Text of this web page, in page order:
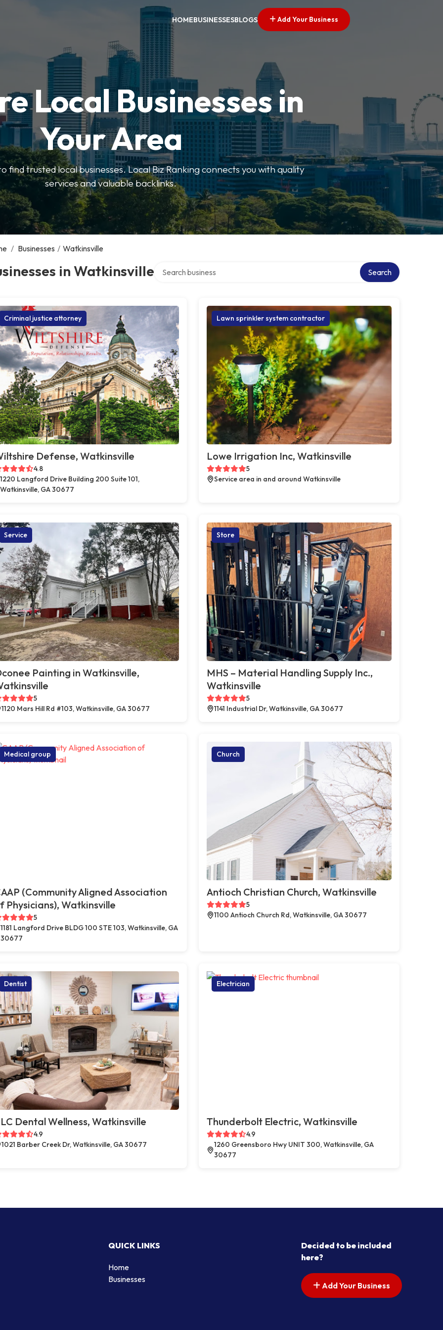
HOMEBUSINESSESBLOGS Add Your Business
Local Businesses in
Your Area
find trusted local businesses. Local Biz Ranking connects you with quality
services and valuable backlinks.
/ Businesses / Watkinsville
in Watkinsville Search
Criminal justice attorney
Defense, Watkinsville
4.8
1220 Langford Drive Building 200 Suite 101,
Watkinsville, GA 30677
Lawn sprinkler system contractor
Lowe Irrigation Inc, Watkinsville
5
Service area in and around Watkinsville
Service
Painting in Watkinsville,
5
1120 Mars Hill Rd #103, Watkinsville, GA 30677
Store
MHS – Material Handling Supply Inc.,
Watkinsville
5
1141 Industrial Dr, Watkinsville, GA 30677
Medical group
(Community Aligned Association
Physicians), Watkinsville
5
1181 Langford Drive BLDG 100 STE 103, Watkinsville, GA
30677
Church
Antioch Christian Church, Watkinsville
5
1100 Antioch Church Rd, Watkinsville, GA 30677
Dentist
Dental Wellness, Watkinsville
4.9
1021 Barber Creek Dr, Watkinsville, GA 30677
Electrician
Thunderbolt Electric, Watkinsville
4.9
1260 Greensboro Hwy UNIT 300, Watkinsville, GA
30677
QUICK LINKS
Home
Businesses
Decided to be included
here?
Add Your Business